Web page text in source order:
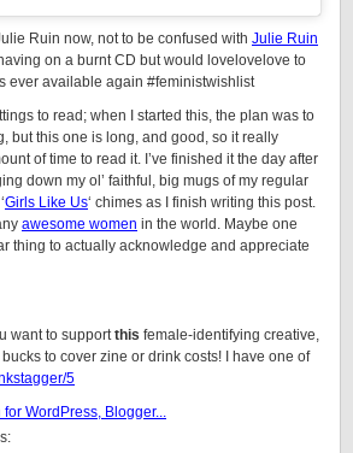
Ruin now, not to be confused with Julie Ruin
on a burnt CD but would lovelovelove to
ever available again #feministwishlist
to read; when I started this, the plan was to
but this one is long, and good, so it really
of time to read it. I’ve finished it the day after
down my ol’ faithful, big mugs of my regular
Girls Like Us‘ chimes as I finish writing this post.
awesome women in the world. Maybe one
thing to actually acknowledge and appreciate
want to supportthis female-identifying creative,
bucks to cover zine or drink costs! I have one of
5